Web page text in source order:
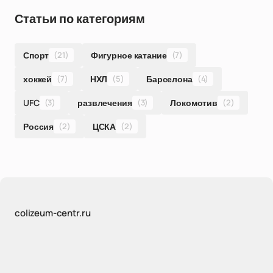
Статьи по категориям
Спорт (21) Фигурное катание (7)
хоккей (7) НХЛ (5) Барселона (4)
UFC (3) развлечения (3) Локомотив (2)
Россия (2) ЦСКА (2)
colizeum-centr.ru